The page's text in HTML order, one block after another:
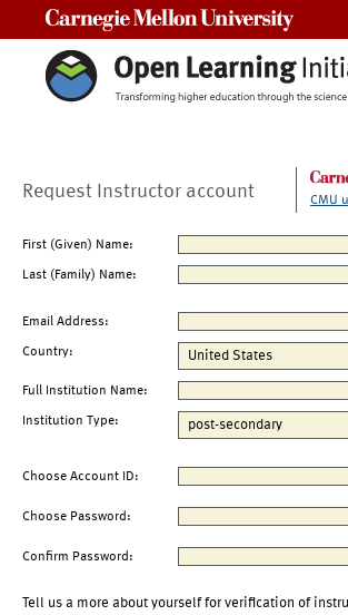
Request Instructor account CMU
First (Given) Name:
Last (Family) Name:
Email Address:
Country:
Full Institution Name:
Institution Type:
Choose Account ID:
Choose Password:
Confirm Password:
Tell us a more about yourself for verification of